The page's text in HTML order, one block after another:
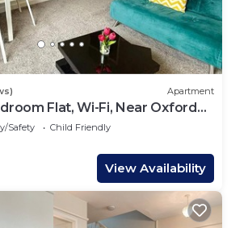
Apartment
Flat, Wi-Fi, Near Oxford
Safety
Child Friendly
View Availability